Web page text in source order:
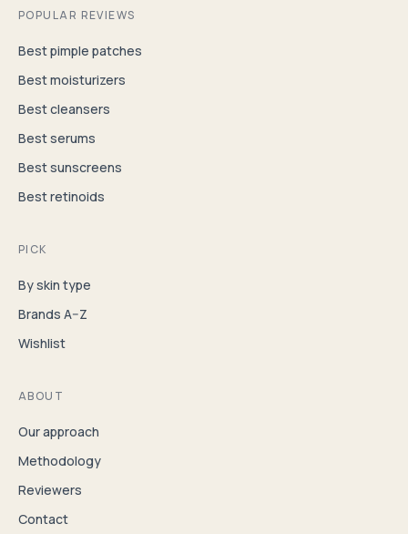
POPULAR REVIEWS
Best pimple patches
Best moisturizers
Best cleansers
Best serums
Best sunscreens
Best retinoids
PICK
By skin type
Brands A–Z
Wishlist
ABOUT
Our approach
Methodology
Reviewers
Contact